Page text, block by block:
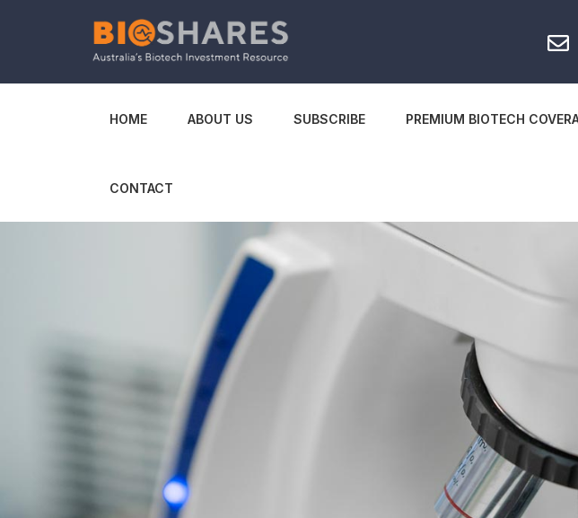
HOME ABOUT US SUBSCRIBE PREMIUM BIOTECH
CONTACT